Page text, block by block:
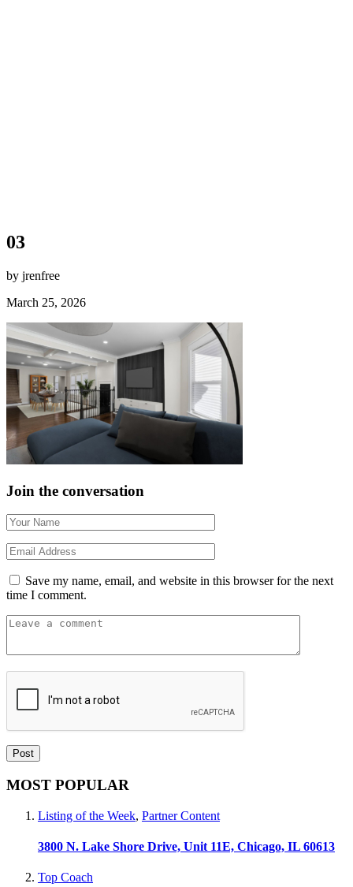
03
by jrenfree
March 25, 2026
Join the conversation
Save my name, email, and website in this browser for the next
time I comment.
MOST POPULAR
Listing of the Week, Partner Content
3800 N. Lake Shore Drive, Unit 11E, Chicago, IL 60613
Top Coach